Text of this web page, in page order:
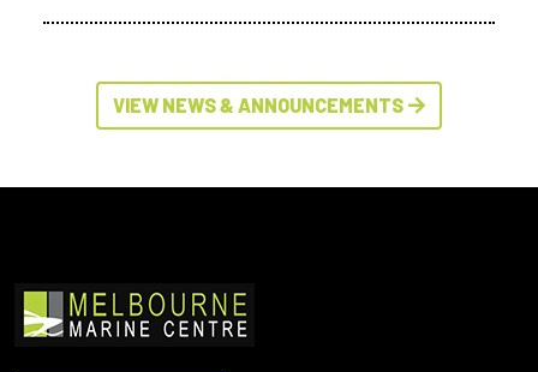
VIEW NEWS & ANNOUNCEMENTS